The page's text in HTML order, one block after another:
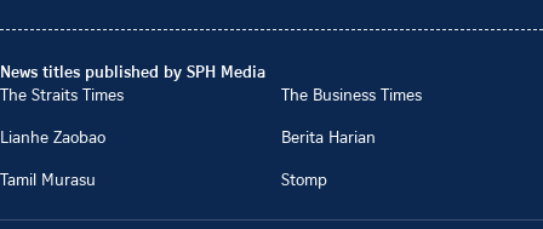
News titles published by SPH Media
The Straits Times
The Business Times
Lianhe Zaobao
Berita Harian
Tamil Murasu
Stomp